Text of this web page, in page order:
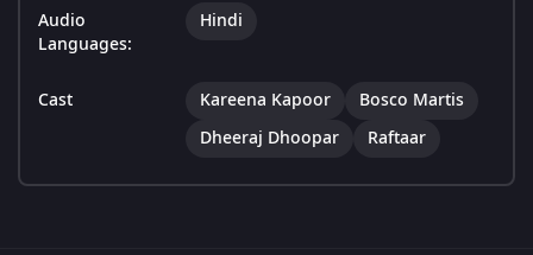
Audio
Languages:
Hindi
Cast Kareena Kapoor
Bosco Martis
Dheeraj Dhoopar
Raftaar